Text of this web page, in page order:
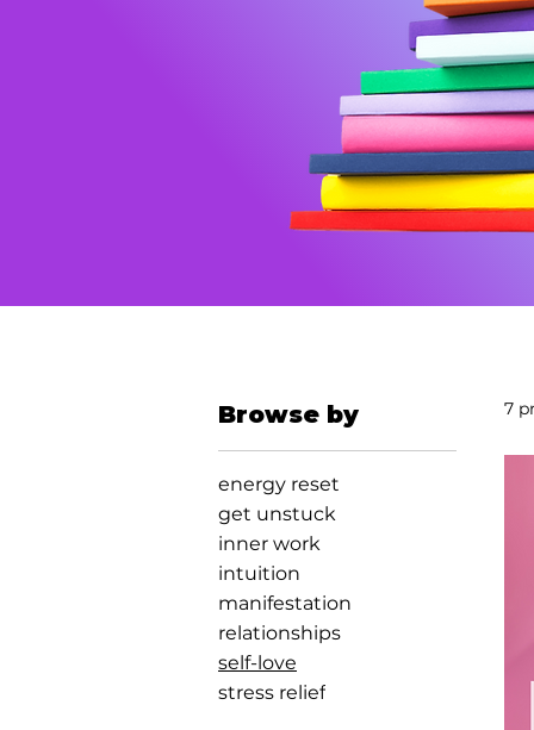
Browse by
energy reset
get unstuck
inner work
intuition
manifestation
relationships
self-love
stress relief
7